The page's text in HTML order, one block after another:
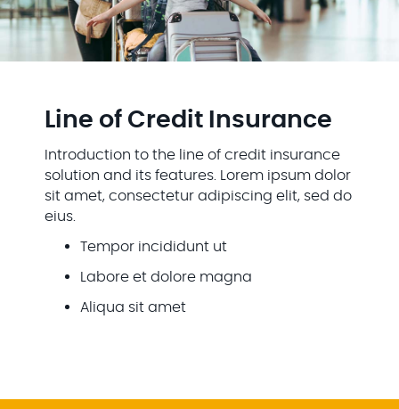
Line of Credit Insurance
Introduction to the line of credit insurance
solution and its features. Lorem ipsum dolor
sit amet, consectetur adipiscing elit, sed do
eius.
Tempor incididunt ut
Labore et dolore magna
Aliqua sit amet